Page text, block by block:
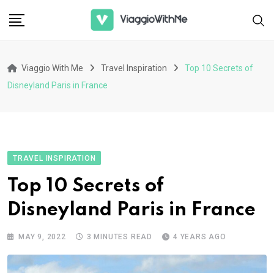
Viaggio With Me Travel Inspiration
Top 10 Secrets of
Disneyland Paris in France
TRAVEL INSPIRATION
Top 10 Secrets of
Disneyland Paris in France
MAY 9, 2022 3 MINUTES READ 4 YEARS AGO